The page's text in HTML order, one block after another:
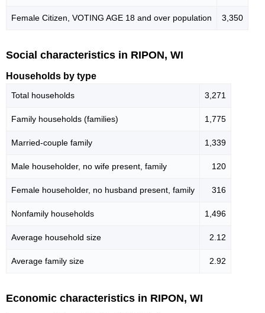
Female Citizen, VOTING AGE 18 and over population 3,350
Social characteristics in RIPON, WI
Households by type
Total households 3,271
Family households (families) 1,775
Married-couple family 1,339
Male householder, no wife present, family 120
Female householder, no husband present, family 316
Nonfamily households 1,496
Average household size 2.12
Average family size 2.92
Economic characteristics in RIPON, WI